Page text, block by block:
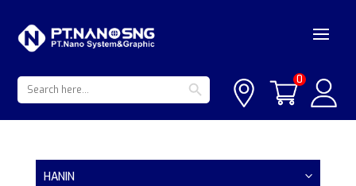
0
Search
for:
Search Button
HANIN